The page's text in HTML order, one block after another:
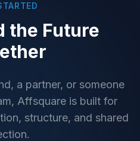
the Future
a partner, or someone
Affsquare is built for
structure, and shared